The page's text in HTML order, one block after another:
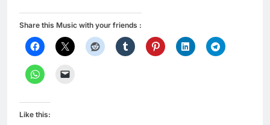
Share this Music with your friends :
Like this: